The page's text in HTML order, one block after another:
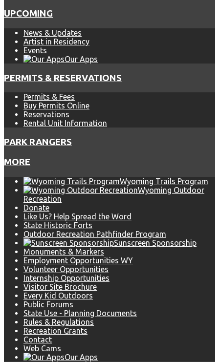
UPCOMING
News & Updates
Artist in Residency
Events
Our Apps
PERMITS & RESERVATIONS
Permits & Fees
Buy Permits Online
Reservations
Rental Unit Information
PARK RANGERS
MORE
Wyoming Trails Program
Wyoming Outdoor
Recreation
Donate
Like Us? Help Spread the Word
State Historic Forts
Outdoor Recreation Pathfinder Program
Sunscreen Sponsorship
Monuments & Markers
Employment Opportunities WY
Volunteer Opportunities
Internship Opportunities
Visitor Site Brochure
Every Kid Outdoors
Public Forums
State Use - Planning Documents
Rules & Regulations
Recreation Grants
Contact
Web Cams
Our Apps